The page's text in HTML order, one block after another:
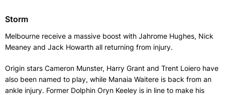
Storm
Melbourne receive a massive boost with Jahrome Hughes, Nick
Meaney and Jack Howarth all returning from injury.
Origin stars Cameron Munster, Harry Grant and Trent Loiero have
also been named to play, while Manaia Waitere is back from an
ankle injury. Former Dolphin Oryn Keeley is in line to make his